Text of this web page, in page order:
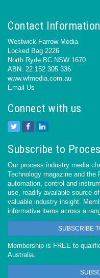
Contact Information
Westwick-Farrow Media
Locked Bag 2226
North Ryde BC NSW 1670
ABN: 22 152 305 336
www.wfmedia.com.au
Email Us
Connect with us
Subscribe to
Our process industry media
Technology magazine and
automation, control and
use, readily available source
valuable industry insight.
informative items across a
SUBSCRIBE
Membership is FREE to
Australia.